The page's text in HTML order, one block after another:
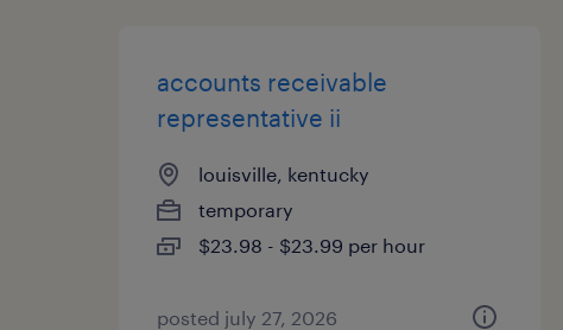
accounts receivable
representative ii
louisville, kentucky
temporary
$23.98 - $23.99 per hour
posted july 27, 2026